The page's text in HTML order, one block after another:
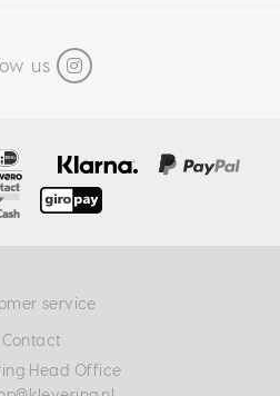
us
service
Contact
Head Office